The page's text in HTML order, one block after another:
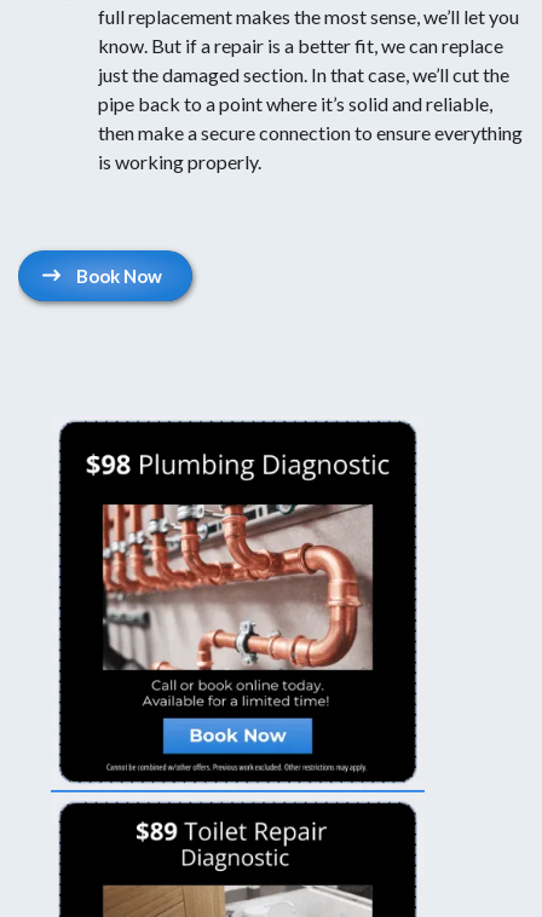
full replacement makes the most sense, we’ll let you
know. But if a repair is a better fit, we can replace
just the damaged section. In that case, we’ll cut the
pipe back to a point where it’s solid and reliable,
then make a secure connection to ensure everything
is working properly.
Book Now